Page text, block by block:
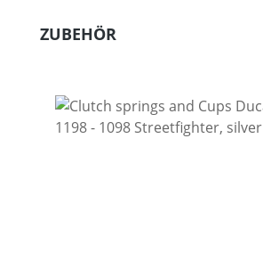
Skip product gallery
ZUBEHÖR